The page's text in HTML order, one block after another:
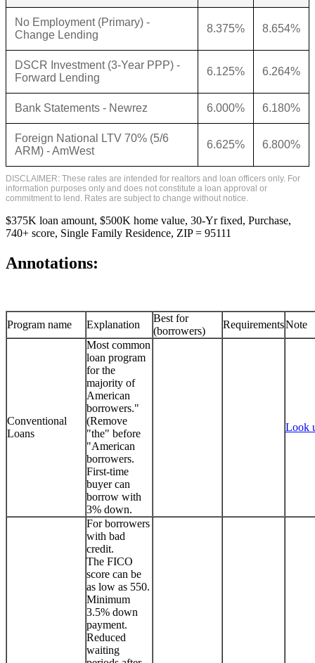
No Employment (Primary) -
Change Lending
8.375% 8.654%
DSCR Investment (3-Year PPP) -
Forward Lending
6.125% 6.264%
Bank Statements - Newrez 6.000% 6.180%
Foreign National LTV 70% (5/6
ARM) - AmWest
6.625% 6.800%
DISCLAIMER: These rates are intended for realtors and loan officers only. For
information purposes only and does not constitute a loan approval or
commitment to lend. Rates are subject to change without notice.
$375K loan amount, $500K home value, 30-Yr fixed, Purchase,
740+ score, Single Family Residence, ZIP = 95111
Annotations:
Program name Explanation
Best for
(borrowers)
RequirementsNote
Conventional
Loans
Most common
loan program
for the
majority of
American
borrowers."
(Remove
"the" before
"American
borrowers.
First-time
buyer can
borrow with
3% down.
Look
For borrowers
with bad
credit.
The FICO
score can be
as low as 550.
Minimum
3.5% down
payment.
Reduced
waiting